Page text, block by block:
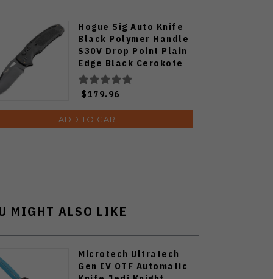
Hogue Sig Auto Knife
Black Polymer Handle
S30V Drop Point Plain
Edge Black Cerokote
Finish HO36330
$179.96
ADD TO CART
MIGHT ALSO LIKE
Microtech Ultratech
Gen IV OTF Automatic